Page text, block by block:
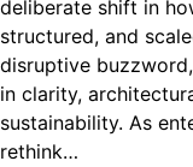
deliberate shift in
structured, and
disruptive
in clarity,
sustainability. As
rethink…